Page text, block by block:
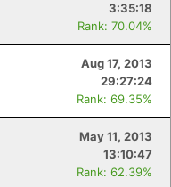
3:35:18
Rank: 70.04%
Aug 17, 2013
29:27:24
Rank: 69.35%
May 11, 2013
13:10:47
Rank: 62.39%